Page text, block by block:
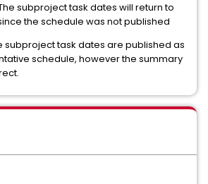
subproject task dates will return to
the schedule was not published
subproject task dates are published as
schedule, however the summary